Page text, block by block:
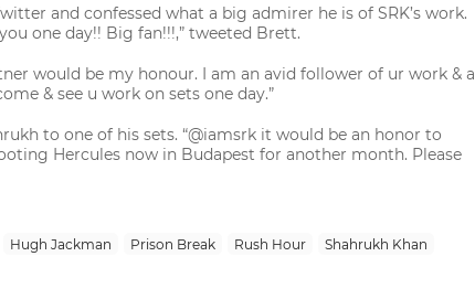
and confessed what a big admirer he is of SRK’s work.
one day!! Big fan!!!,” tweeted Brett.
would be my honour. I am an avid follower of ur work & a
& see u work on sets one day.”
to one of his sets. “@iamsrk it would be an honor to
Hercules now in Budapest for another month. Please
Hugh Jackman Prison Break Rush Hour
Shahrukh Khan